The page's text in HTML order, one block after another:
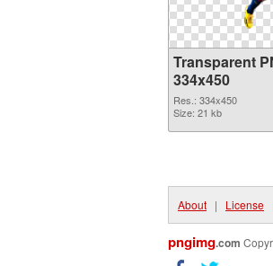
Transparent
334x450
Res.: 334x450
Size: 21 kb
About | License |
pngimg.com